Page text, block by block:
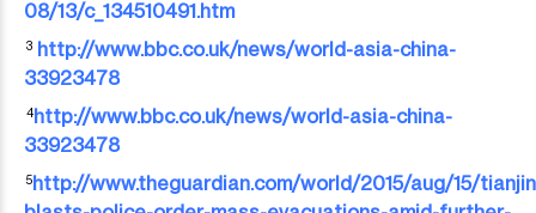
08/13/c_134510491.htm
3 http://www.bbc.co.uk/news/world-asia-china-
33923478
4http://www.bbc.co.uk/news/world-asia-china-
33923478
5http://www.theguardian.com/world/2015/aug/15/